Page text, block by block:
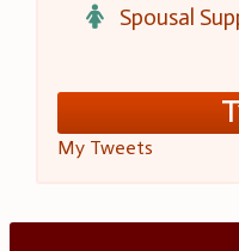
Spousal
My Tweets